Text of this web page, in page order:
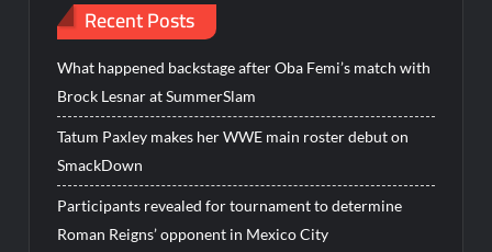
Recent Posts
What happened backstage after Oba Femi’s match with
Brock Lesnar at SummerSlam
Tatum Paxley makes her WWE main roster debut on
SmackDown
Participants revealed for tournament to determine
Roman Reigns’ opponent in Mexico City